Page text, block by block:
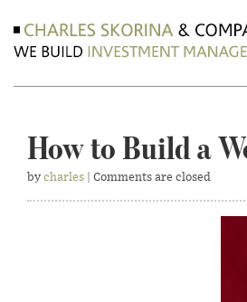
How to Build a
by charles | Comments are closed